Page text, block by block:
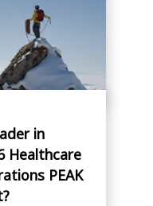
in
Healthcare
PEAK